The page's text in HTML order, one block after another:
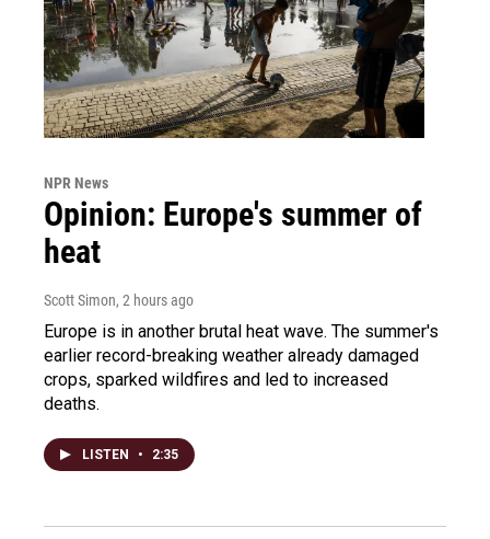
NPR News
Opinion: Europe's summer of
heat
Scott Simon, 2 hours ago
Europe is in another brutal heat wave. The summer's
earlier record-breaking weather already damaged
crops, sparked wildfires and led to increased
deaths.
LISTEN • 2:35